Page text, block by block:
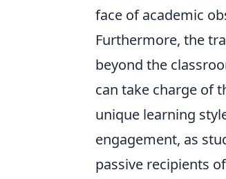
face of academic
Furthermore, the
beyond the
can take charge of
unique learning
engagement, as
passive recipients